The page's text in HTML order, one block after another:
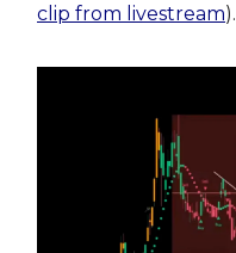
clip from livestream).